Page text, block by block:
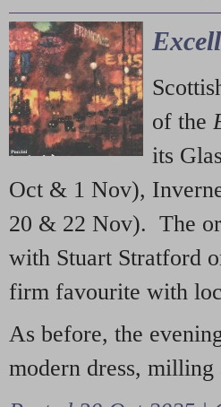
of the
its
Oct & 1 Nov),
20 & 22 Nov). The
with Stuart Stratford
firm favourite with
As before, the
modern dress, milling